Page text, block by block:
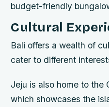
budget-friendly
Cultural
Bali offers a wealth of
cater to different
Jeju is also home to the
which showcases the